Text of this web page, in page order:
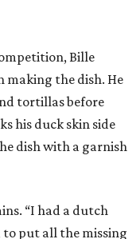
Bille
making the dish. He
tortillas before
his duck skin side
dish with a garnish
“I had a dutch
to put all the missing